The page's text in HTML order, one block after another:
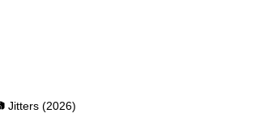
Jitters (2026)